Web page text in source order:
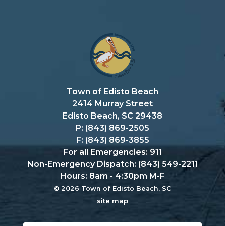
Town of Edisto Beach
2414 Murray Street
Edisto Beach, SC 29438
P: (843) 869-2505
F: (843) 869-3855
For all Emergencies: 911
Non-Emergency Dispatch: (843) 549-2211
Hours: 8am - 4:30pm M-F
© 2026 Town of Edisto Beach, SC
site map